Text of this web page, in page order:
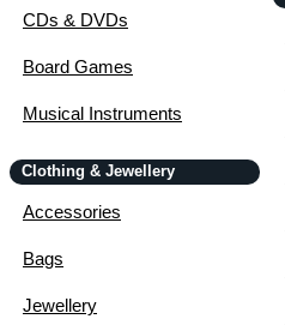
CDs & DVDs
Board Games
Musical Instruments
Clothing & Jewellery
Accessories
Bags
Jewellery